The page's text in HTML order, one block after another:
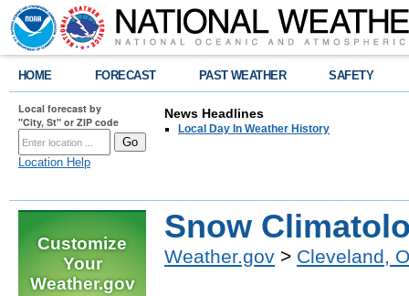
HOME FORECAST PAST WEATHER SAFETY
Local forecast by
"City, St" or ZIP code
Location Help
News Headlines
Local Day In Weather History
Customize
Your
Weather.gov
Snow
Weather.gov > Cleveland,